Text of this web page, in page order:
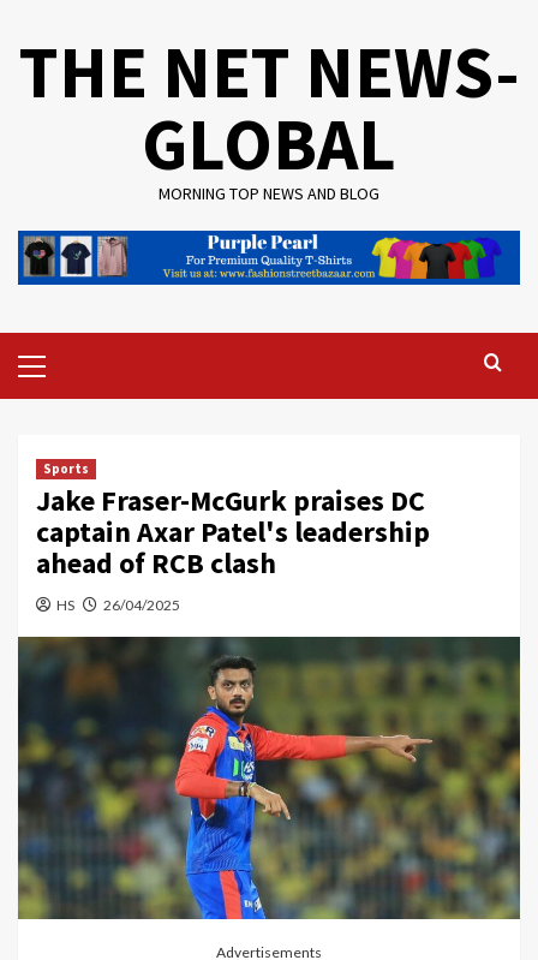
THE NET NEWS-
GLOBAL
MORNING TOP NEWS AND BLOG
Menu
Sports
Jake Fraser-McGurk praises DC
captain Axar Patel's leadership
ahead of RCB clash
HS 26/04/2025
Advertisements